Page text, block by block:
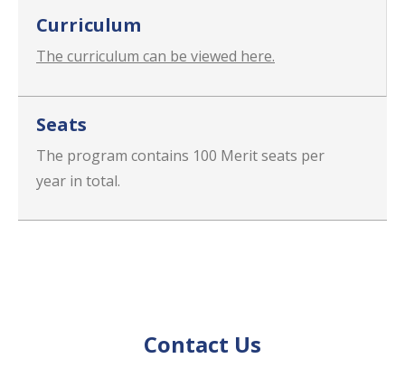
Curriculum
The curriculum can be viewed here.
Seats
The program contains 100 Merit seats per
year in total.
Contact Us